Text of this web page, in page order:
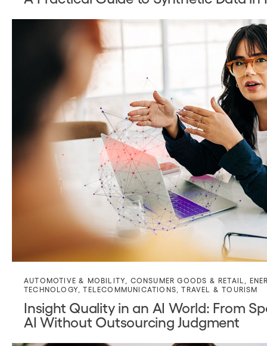
AUTOMOTIVE & MOBILITY CONSUMER GOODS & RETAIL
TECHNOLOGY ,TELECOMMUNICATIONS ,TRAVEL & TOURISM
Insight Quality in an AI World: From
AI Without Outsourcing Judgment